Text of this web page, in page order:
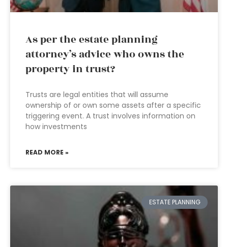
As per the estate planning
attorney’s advice who owns the
property in trust?
Trusts are legal entities that will assume
ownership of or own some assets after a specific
triggering event. A trust involves information on
how investments
READ MORE »
ESTATE PLANNING